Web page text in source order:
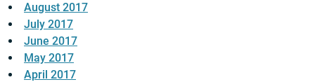
August 2017
July 2017
June 2017
May 2017
April 2017